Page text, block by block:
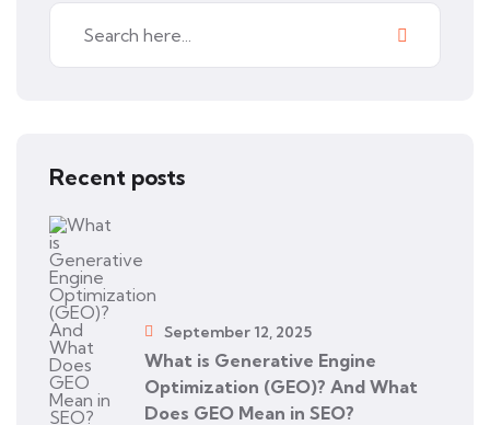
Recent posts
What is Generative Engine
Optimization (GEO)? And What
Does GEO Mean in SEO?
September 12, 2025